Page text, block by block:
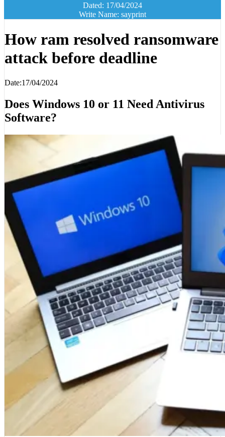
Dated: 17/04/2024
Write Name: sayprint
How ram resolved ransomware
attack before deadline
Date:17/04/2024
Does Windows 10 or 11 Need Antivirus
Software?